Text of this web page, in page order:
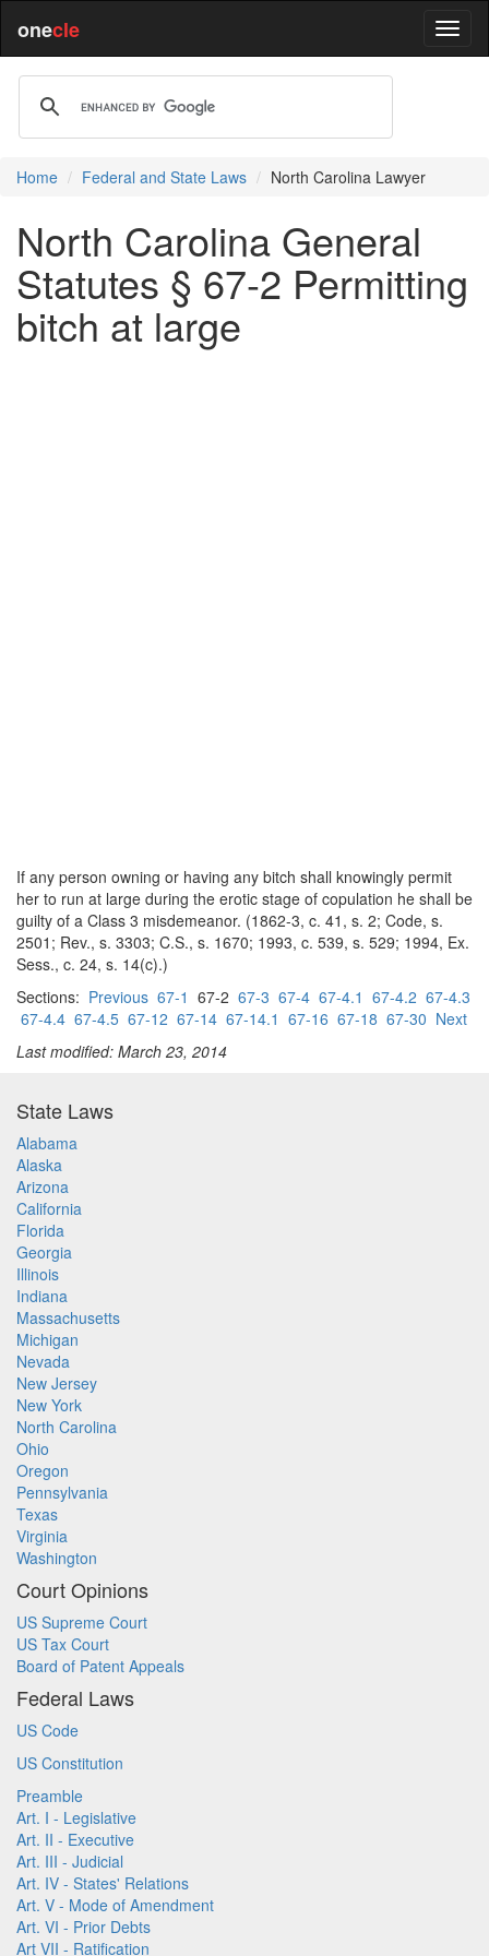
onecle
Home Federal and State Laws North Carolina Lawyer
North Carolina General
Statutes § 67-2 Permitting
bitch at large
If any person owning or having any bitch shall knowingly permit
her to run at large during the erotic stage of copulation he shall be
guilty of a Class 3 misdemeanor. (1862-3, c. 41, s. 2; Code, s.
2501; Rev., s. 3303; C.S., s. 1670; 1993, c. 539, s. 529; 1994, Ex.
Sess., c. 24, s. 14(c).)
Sections: Previous 67-1 67-2 67-3 67-4 67-4.1 67-4.2 67-4.3
67-4.4 67-4.5 67-12 67-14 67-14.1 67-16 67-18 67-30 Next
Last modified: March 23, 2014
State Laws
Alabama
Alaska
Arizona
California
Florida
Georgia
Illinois
Indiana
Massachusetts
Michigan
Nevada
New Jersey
New York
North Carolina
Ohio
Oregon
Pennsylvania
Texas
Virginia
Washington
Court Opinions
US Supreme Court
US Tax Court
Board of Patent Appeals
Federal Laws
US Code
US Constitution
Preamble
Art. I - Legislative
Art. II - Executive
Art. III - Judicial
Art. IV - States' Relations
Art. V - Mode of Amendment
Art. VI - Prior Debts
Art VII - Ratification